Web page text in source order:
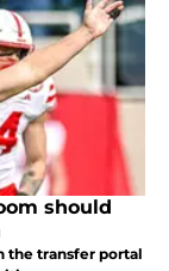
should
the transfer portal